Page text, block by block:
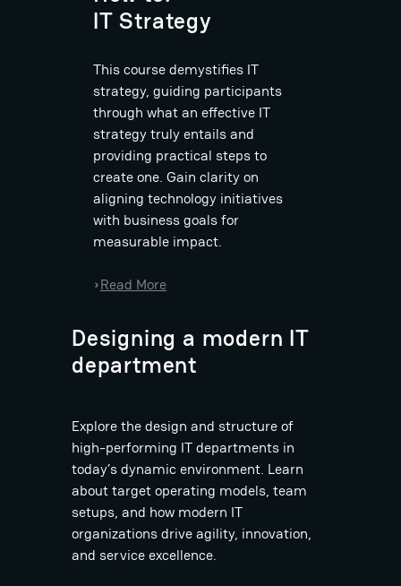
IT Strategy
This course demystifies IT
strategy, guiding participants
through what an effective IT
strategy truly entails and
providing practical steps to
create one. Gain clarity on
aligning technology initiatives
with business goals for
measurable impact.
› Read More:
s
t
n
D
i
e
t
z
Designing a modern IT
department
Explore the design and structure of
high-performing IT departments in
today’s dynamic environment. Learn
about target operating models, team
setups, and how modern IT
organizations drive agility, innovation,
and service excellence.